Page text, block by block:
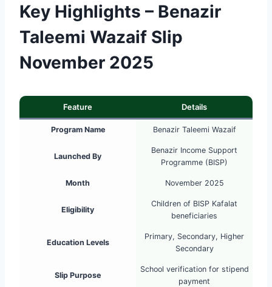
Key Highlights – Benazir
Taleemi Wazaif Slip
November 2025
Feature Details
Program Name Benazir Taleemi Wazaif
Launched By
Benazir Income Support
Programme (BISP)
Month November 2025
Eligibility
Children of BISP Kafalat
beneficiaries
Education Levels
Primary, Secondary, Higher
Secondary
Slip Purpose
School verification for stipend
payment